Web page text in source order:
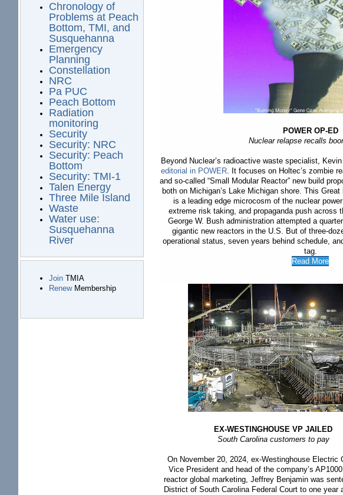
Chronology of
Problems at Peach
Bottom, TMI, and
Susquehanna
Emergency
Planning
Constellation
NRC
Pa PUC
Peach Bottom
Radiation
monitoring
Security
Security: NRC
Security: Peach
Bottom
Security: TMI-1
Talen Energy
Three Mile Island
Waste
Water use:
Susquehanna
River
JoinTMIA
RenewMembership
POWER OP-ED
Nuclear relapse recalls
Beyond Nuclear’s radioactive waste specialist,
editorial in POWER. It focuses on Holtec’s zombie
and so-called “Small Modular Reactor” new build
both on Michigan’s Lake Michigan shore. This
is a leading edge microcosm of the nuclear
extreme risk taking, and propaganda push across
George W. Bush administration attempted a
gigantic new reactors in the U.S. But of three-
operational status, seven years behind schedule,
tag.
Read More
EX-WESTINGHOUSE VP JAILED
South Carolina customers to pay
On November 20, 2024, ex-Westinghouse Electric
Vice President and head of the company’s
reactor global marketing, Jeffrey Benjamin was
District of South Carolina Federal Court to one year